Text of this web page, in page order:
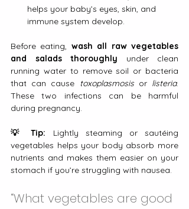
helps your baby’s eyes, skin, and
immune system develop.
Before eating, wash all raw vegetables
and salads thoroughly under clean
running water to remove soil or bacteria
that can cause
toxoplasmosis or listeria.
These two infections can be harmful
during pregnancy.
💡 Tip: Lightly steaming or sautéing
vegetables helps your body absorb more
nutrients and makes them easier on your
stomach if you’re struggling with nausea.
“What vegetables are good